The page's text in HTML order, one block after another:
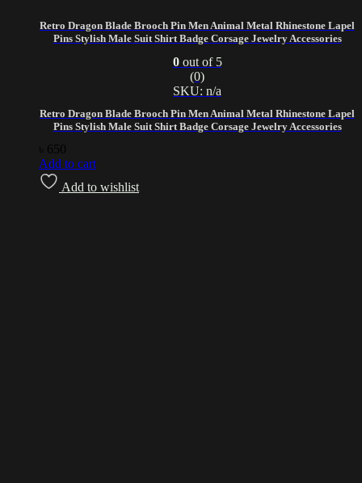
Retro Dragon Blade Brooch Pin Men Animal Metal Rhinestone Lapel
Pins Stylish Male Suit Shirt Badge Corsage Jewelry Accessories
Retro Dragon Blade Brooch Pin Men Animal Metal Rhinestone Lapel
Pins Stylish Male Suit Shirt Badge Corsage Jewelry Accessories
0out of 5
(0)
SKU: n/a
650
Add to cart
Add to wishlist